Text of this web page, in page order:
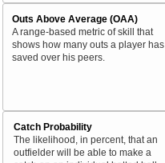
Outs Above Average (OAA)
A range-based metric of skill that
shows how many outs a player has
saved over his peers.
Catch Probability
The likelihood, in percent, that an
outfielder will be able to make a